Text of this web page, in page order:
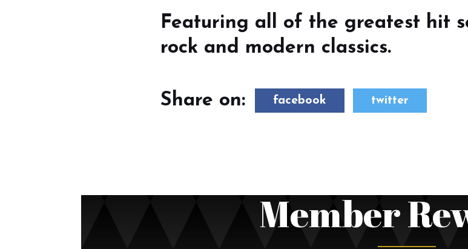
Featuring all of the greatest hit
rock and modern classics.
Share on: facebook twitter
Member